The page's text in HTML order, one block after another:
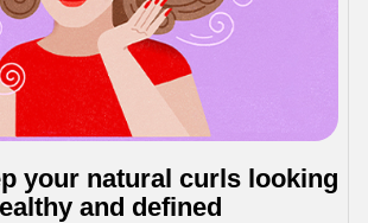
your natural curls looking
and defined